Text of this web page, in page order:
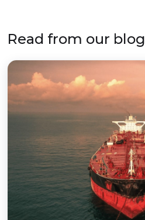
Read from our blog